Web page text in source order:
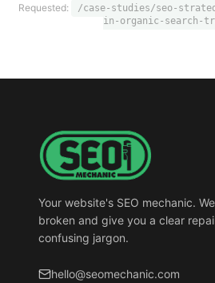
Requested:
/case-studies/seo-
in-organic-search-
Your website's SEO mechanic.
broken and give you a clear
confusing jargon.
hello@seomechanic.com